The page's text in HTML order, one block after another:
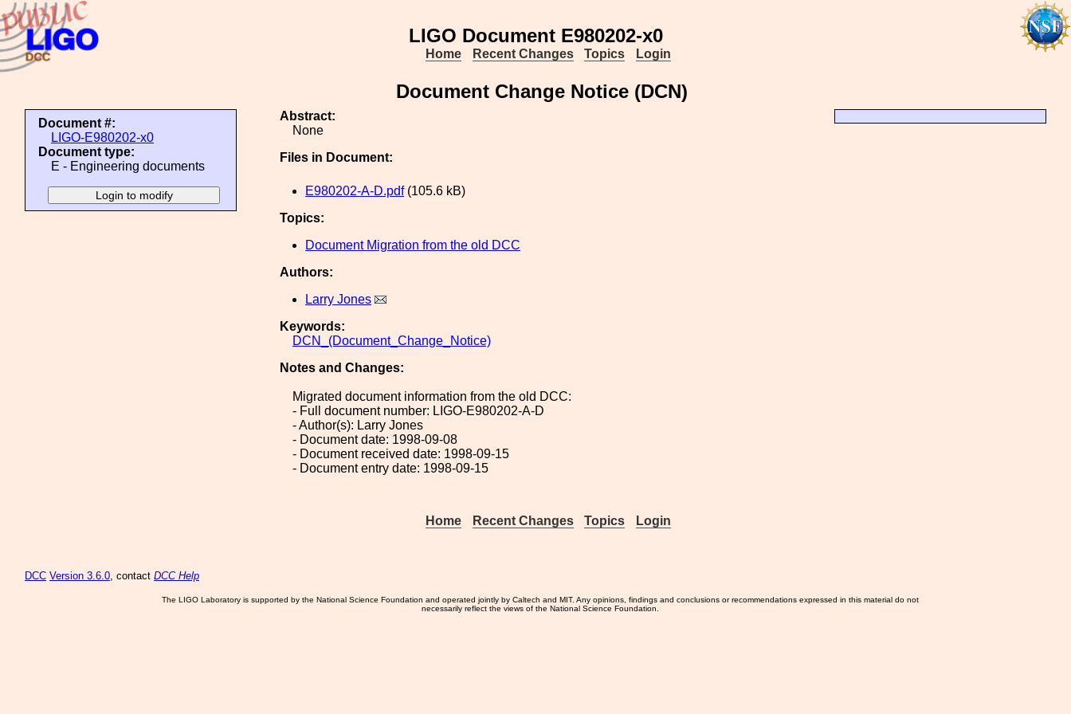
LIGO Document E980202-x0
Home Recent Changes Topics Login
Document Change Notice (DCN)
Document #:
LIGO-E980202-x0
Document type:
E - Engineering documents
Abstract:
None
Files in Document:
E980202-A-D.pdf(105.6 kB)
Topics:
Document Migration from the old DCC
Authors:
Larry Jones
Keywords:
DCN_(Document_Change_Notice)
Notes and Changes:
Migrated document information from the old DCC:
- Full document number: LIGO-E980202-A-D
- Author(s): Larry Jones
- Document date: 1998-09-08
- Document received date: 1998-09-15
- Document entry date: 1998-09-15
Home Recent Changes Topics Login
DCC Version 3.6.0, contact DCC Help
The LIGO Laboratory is supported by the National Science Foundation and operated jointly by Caltech and MIT. Any opinions, findings and conclusions or recommendations expressed in this material do not
necessarily reflect the views of the National Science Foundation.